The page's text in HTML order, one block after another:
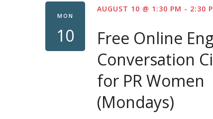
MON
10
Free Online
Conversation
for PR Women
(Mondays)
AUGUST 10 @ 1:30 PM - 2:30